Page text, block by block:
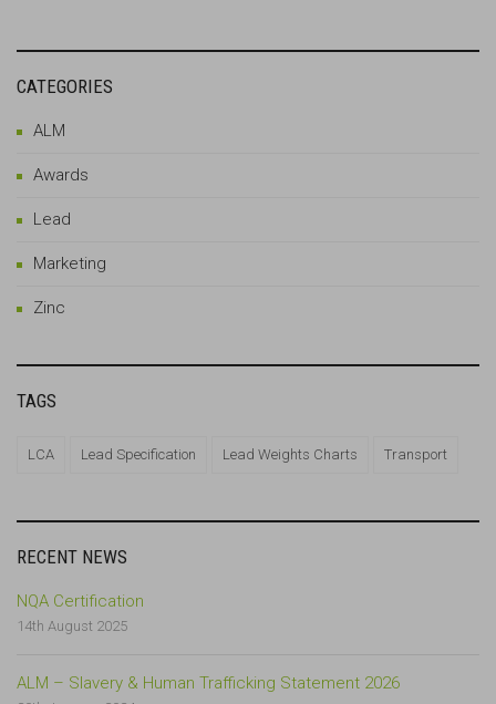
CATEGORIES
ALM
Awards
Lead
Marketing
Zinc
TAGS
LCA Lead Specification Lead Weights Charts Transport
RECENT NEWS
NQA Certification
14th August 2025
ALM – Slavery & Human Trafficking Statement 2026